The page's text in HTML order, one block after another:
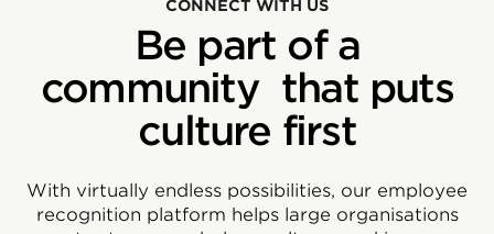
CONNECT WITH US
Be part of a
community that puts
culture first
With virtually endless possibilities, our employee
recognition platform helps large organisations